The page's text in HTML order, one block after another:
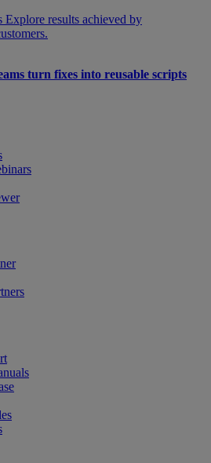
Explore results achieved by
turn fixes into reusable scripts